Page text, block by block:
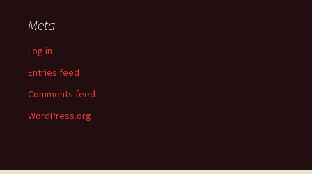
Meta
Log in
Entries feed
Comments feed
WordPress.org